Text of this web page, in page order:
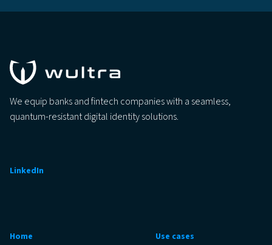
We equip banks and fintech companies with a seamless,
quantum-resistant digital identity solutions.
LinkedIn
Home
Use cases